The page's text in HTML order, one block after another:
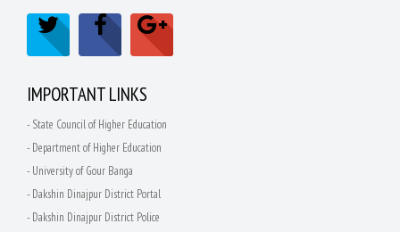
IMPORTANT LINKS
- State Council of Higher Education
- Department of Higher Education
- University of Gour Banga
- Dakshin Dinajpur District Portal
- Dakshin Dinajpur District Police